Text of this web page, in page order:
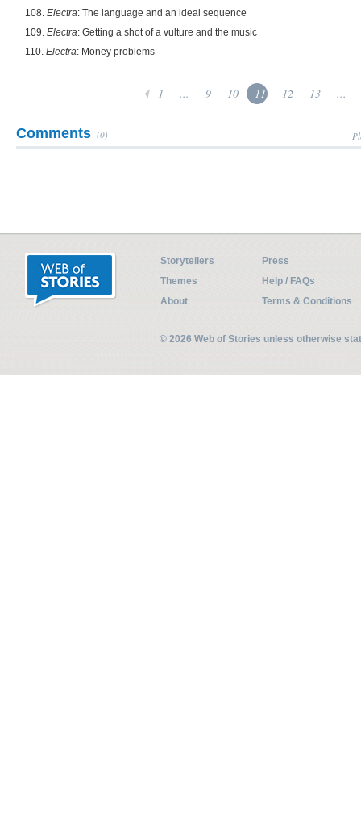
108. Electra: The language and an ideal sequence
109. Electra: Getting a shot of a vulture and the music
110. Electra: Money problems
1 ... 9 10 11 12 13 ...
Comments (0)
Storytellers
Press
Themes
Help / FAQs
About
Terms & Conditions
© 2026 Web of Stories unless otherwise